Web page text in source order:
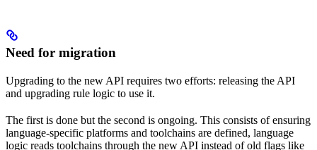
Need for migration
Upgrading to the new API requires two efforts: releasing the API
and upgrading rule logic to use it.
The first is done but the second is ongoing. This consists of ensuring
language-specific platforms and toolchains are defined, language
logic reads toolchains through the new API instead of old flags like